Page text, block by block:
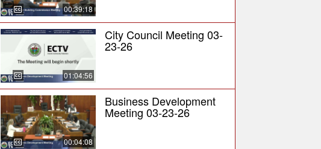
00:39:18
01:04:56
City Council Meeting 03-
23-26
00:04:08
Business Development
Meeting 03-23-26